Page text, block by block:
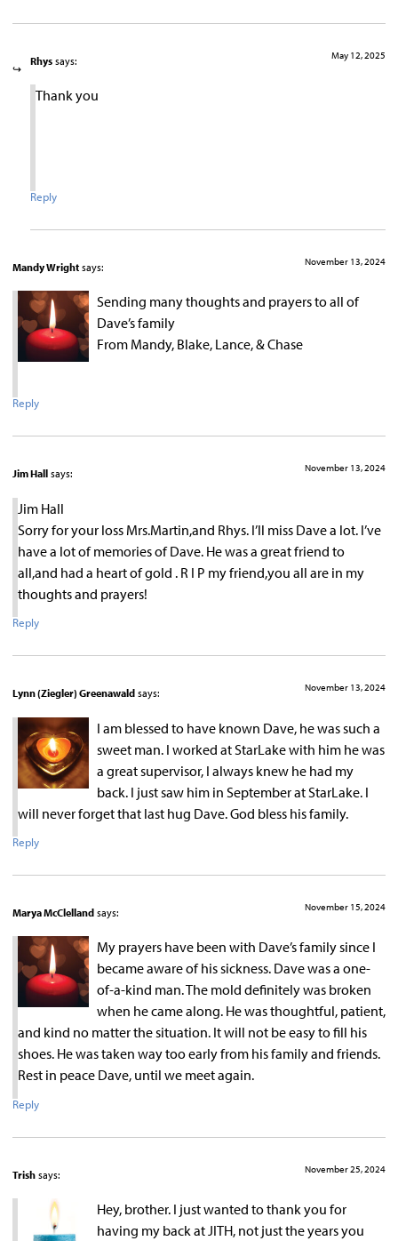
Rhys says: May 12, 2025
Thank you
Reply
Mandy Wright says: November 13, 2024
Sending many thoughts and prayers to all of
Dave’s family
From Mandy, Blake, Lance, & Chase
Reply
Jim Hall says: November 13, 2024
Jim Hall
Sorry for your loss Mrs.Martin,and Rhys. I’ll miss Dave a lot. I’ve
have a lot of memories of Dave. He was a great friend to
all,and had a heart of gold . R I P my friend,you all are in my
thoughts and prayers!
Reply
Lynn (Ziegler) Greenawald says: November 13, 2024
I am blessed to have known Dave, he was such a
sweet man. I worked at StarLake with him he was
a great supervisor, I always knew he had my
back. I just saw him in September at StarLake. I
will never forget that last hug Dave. God bless his family.
Reply
Marya McClelland says: November 15, 2024
My prayers have been with Dave’s family since I
became aware of his sickness. Dave was a one-
of-a-kind man. The mold definitely was broken
when he came along. He was thoughtful, patient,
and kind no matter the situation. It will not be easy to fill his
shoes. He was taken way too early from his family and friends.
Rest in peace Dave, until we meet again.
Reply
Trish says: November 25, 2024
Hey, brother. I just wanted to thank you for
having my back at JITH, not just the years you